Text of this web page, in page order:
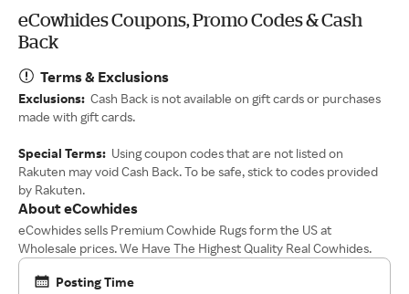
eCowhides Coupons, Promo Codes & Cash
Back
Terms & Exclusions
Exclusions: Cash Back is not available on gift cards or purchases
made with gift cards.
Special Terms: Using coupon codes that are not listed on
Rakuten may void Cash Back. To be safe, stick to codes provided
by Rakuten.
About eCowhides
eCowhides sells Premium Cowhide Rugs form the US at
Wholesale prices. We Have The Highest Quality Real Cowhides.
Posting Time